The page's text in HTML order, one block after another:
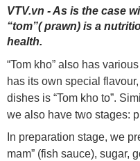
VTV.vn - As is the case
“tom”( prawn) is a
health.
“Tom kho” also has
has its own special
dishes is “Tom kho to”.
we also have two stages:
In preparation stage, we
mam” (fish sauce), sugar,